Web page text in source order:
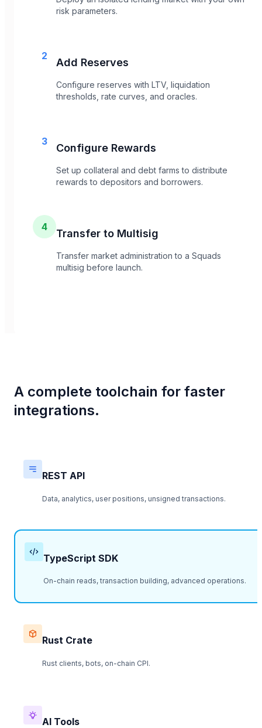
risk parameters.
2
Add Reserves
Configure reserves with LTV, liquidation
thresholds, rate curves, and oracles.
3
Configure Rewards
Set up collateral and debt farms to distribute
rewards to depositors and borrowers.
4
Transfer to Multisig
Transfer market administration to a Squads
multisig before launch.
A complete toolchain for faster
integrations.
REST API
Data, analytics, user positions, unsigned transactions.
TypeScript SDK
On-chain reads, transaction building, advanced operations.
Rust Crate
Rust clients, bots, on-chain CPI.
AI Tools